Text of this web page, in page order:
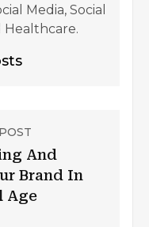
Media, Social
Healthcare.
And
Brand In
Age